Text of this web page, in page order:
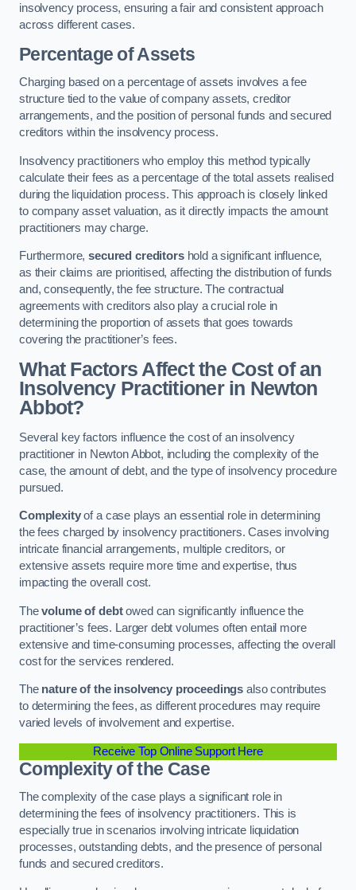
insolvency process, ensuring a fair and consistent approach
across different cases.
Percentage of Assets
Charging based on a percentage of assets involves a fee
structure tied to the value of company assets, creditor
arrangements, and the position of personal funds and secured
creditors within the insolvency process.
Insolvency practitioners who employ this method typically
calculate their fees as a percentage of the total assets realised
during the liquidation process. This approach is closely linked
to company asset valuation, as it directly impacts the amount
practitioners may charge.
Furthermore,secured creditorshold a significant influence,
as their claims are prioritised, affecting the distribution of funds
and, consequently, the fee structure. The contractual
agreements with creditors also play a crucial role in
determining the proportion of assets that goes towards
covering the practitioner’s fees.
What Factors Affect the Cost of an
Insolvency Practitioner in Newton
Abbot?
Several key factors influence the cost of an insolvency
practitioner in Newton Abbot, including the complexity of the
case, the amount of debt, and the type of insolvency procedure
pursued.
Complexityof a case plays an essential role in determining
the fees charged by insolvency practitioners. Cases involving
intricate financial arrangements, multiple creditors, or
extensive assets require more time and expertise, thus
impacting the overall cost.
Thevolume of debtowed can significantly influence the
practitioner’s fees. Larger debt volumes often entail more
extensive and time-consuming processes, affecting the overall
cost for the services rendered.
The nature of the insolvency proceedings also contributes
to determining the fees, as different procedures may require
varied levels of involvement and expertise.
Receive Top Online Support Here
Complexity of the Case
The complexity of the case plays a significant role in
determining the fees of insolvency practitioners. This is
especially true in scenarios involving intricate liquidation
processes, outstanding debts, and the presence of personal
funds and secured creditors.